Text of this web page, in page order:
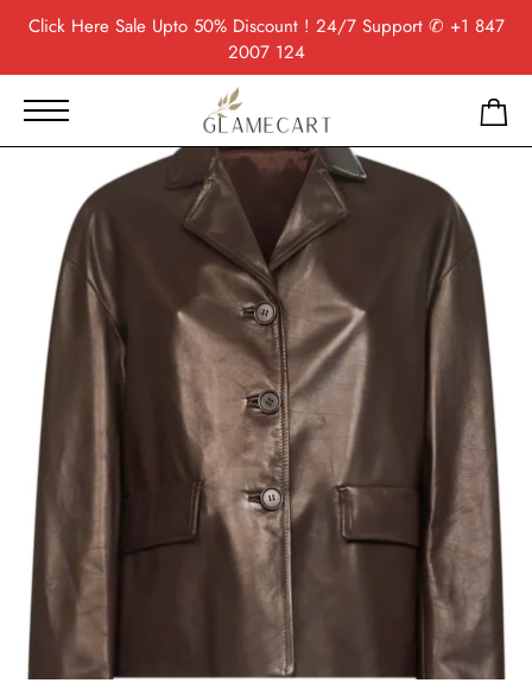
Click HereSale Upto 50% Discount ! 24/7 Support ✆ +1 847
2007 124